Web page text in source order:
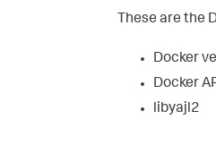
These are the
Docker
Docker
libyajl2